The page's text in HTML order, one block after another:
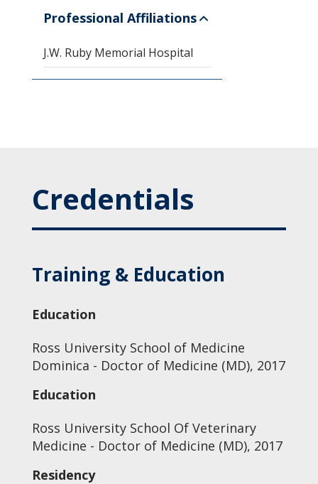
Professional Affiliations
J.W. Ruby Memorial Hospital
Credentials
Training & Education
Education
Ross University School of Medicine
Dominica - Doctor of Medicine (MD), 2017
Education
Ross University School Of Veterinary
Medicine - Doctor of Medicine (MD), 2017
Residency